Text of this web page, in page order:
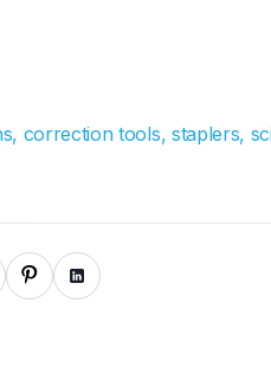
correction tools, staplers,